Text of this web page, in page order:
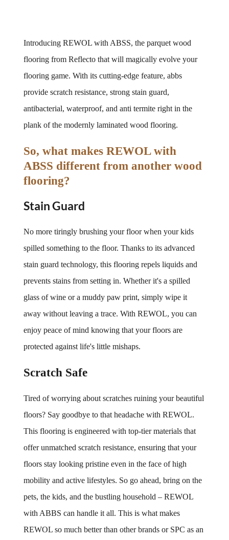
Introducing REWOL with ABSS, the parquet wood
flooring from Reflecto that will magically evolve your
flooring game. With its cutting-edge feature, abbs
provide scratch resistance, strong stain guard,
antibacterial, waterproof, and anti termite right in the
plank of the modernly laminated wood flooring.
So, what makes REWOL with
ABSS different from another wood
flooring?
Stain Guard
No more tiringly brushing your floor when your kids
spilled something to the floor. Thanks to its advanced
stain guard technology, this flooring repels liquids and
prevents stains from setting in. Whether it's a spilled
glass of wine or a muddy paw print, simply wipe it
away without leaving a trace. With REWOL, you can
enjoy peace of mind knowing that your floors are
protected against life's little mishaps.
Scratch Safe
Tired of worrying about scratches ruining your beautiful
floors? Say goodbye to that headache with REWOL.
This flooring is engineered with top-tier materials that
offer unmatched scratch resistance, ensuring that your
floors stay looking pristine even in the face of high
mobility and active lifestyles. So go ahead, bring on the
pets, the kids, and the bustling household – REWOL
with ABBS can handle it all. This is what makes
REWOL so much better than other brands or SPC as an